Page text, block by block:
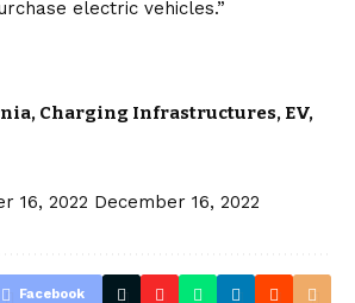
electric vehicles.”
, Charging Infrastructures, EV,
16, 2022 December 16, 2022
Facebook